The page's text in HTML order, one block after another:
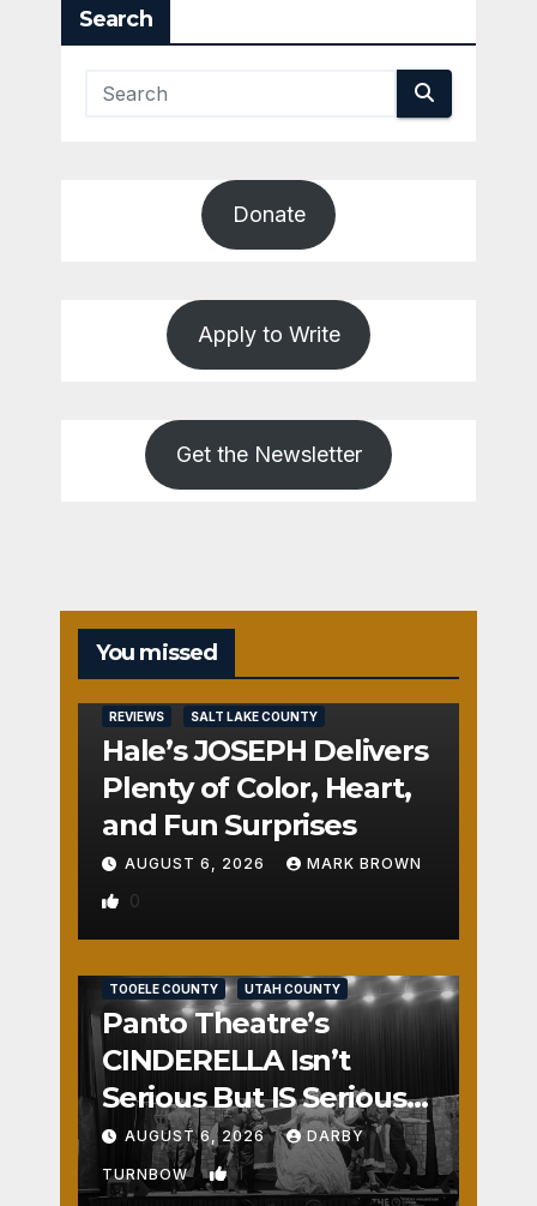
Search
Donate
Apply to Write
Get the Newsletter
You missed
REVIEWS SALT LAKE COUNTY
Hale’s JOSEPH Delivers
Plenty of Color, Heart,
and Fun Surprises
AUGUST 6, 2026 MARK BROWN
0
TOOELE COUNTY UTAH COUNTY
Panto Theatre’s
CINDERELLA Isn’t
Serious But IS Seriously
Fun
AUGUST 6, 2026 DARBY
TURNBOW 1